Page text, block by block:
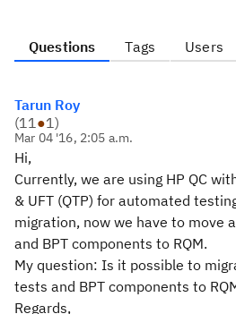
Questions Tags Users
Tarun Roy
(11●1)
Mar 04 '16, 2:05 a.m.
Hi,
Currently, we are using HP QC
& UFT (QTP) for automated
migration, now we have to move
and BPT components to RQM.
My question: Is it possible to
tests and BPT components to
Regards,